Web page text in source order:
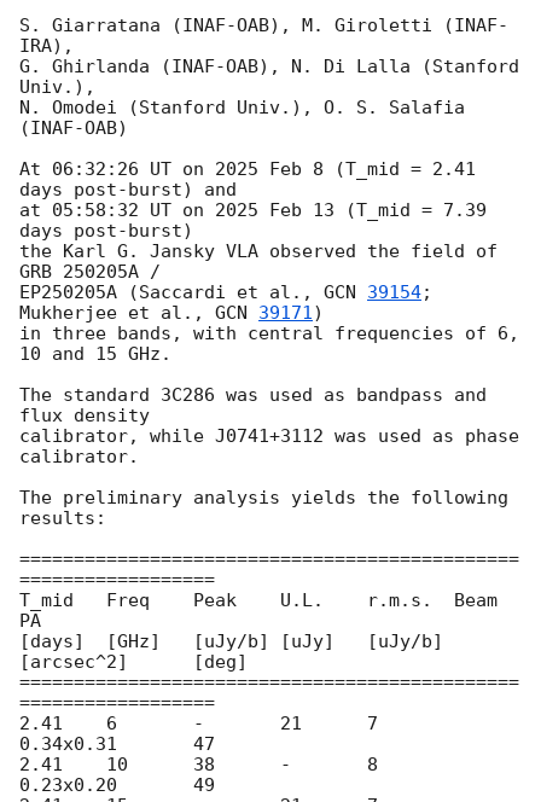
S. Giarratana (INAF-OAB), M. Giroletti (INAF-
IRA),
G. Ghirlanda (INAF-OAB), N. Di Lalla (Stanford
Univ.),
N. Omodei (Stanford Univ.), O. S. Salafia
(INAF-OAB)
At 06:32:26 UT on 2025 Feb 8 (T_mid = 2.41
days post-burst) and
at 05:58:32 UT on 2025 Feb 13 (T_mid = 7.39
days post-burst)
the Karl G. Jansky VLA observed the field of
GRB 250205A /
EP250205A (Saccardi et al., GCN 39154;
Mukherjee et al., GCN 39171)
in three bands, with central frequencies of 6,
10 and 15 GHz.
The standard 3C286 was used as bandpass and
flux density
calibrator, while J0741+3112 was used as phase
calibrator.
The preliminary analysis yields the following
results:
==============================================
==================
T_mid	Freq	Peak	U.L.	r.m.s.	Beam
PA
[days]	[GHz]	[uJy/b]	[uJy]	[uJy/b]
[arcsec^2]	[deg]
==============================================
==================
2.41	6	-	21	7
0.34x0.31	47
2.41	10	38	-	8
0.23x0.20	49